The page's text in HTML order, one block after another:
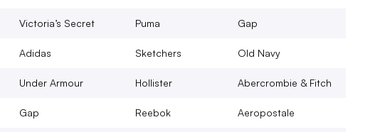
Victoria’s Secret Puma Gap
Adidas Sketchers Old Navy
Under Armour Hollister Abercrombie & Fitch
Gap Reebok Aeropostale